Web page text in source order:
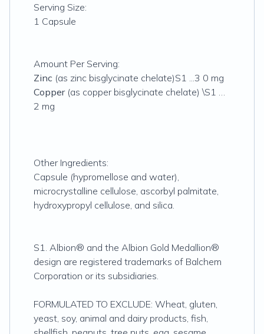
Serving Size:
1 Capsule
Amount Per Serving:
Zinc (as zinc bisglycinate chelate)S1 ...3 0 mg
Copper(as copper bisglycinate chelate) \S1 …
2 mg
Other Ingredients:
Capsule (hypromellose and water),
microcrystalline cellulose, ascorbyl palmitate,
hydroxypropyl cellulose, and silica.
S1. Albion® and the Albion Gold Medallion®
design are registered trademarks of Balchem
Corporation or its subsidiaries.
FORMULATED TO EXCLUDE: Wheat, gluten,
yeast, soy, animal and dairy products, fish,